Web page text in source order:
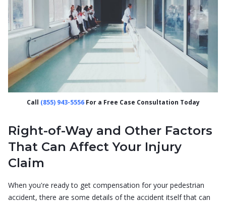
Call (855) 943-5556For a Free Case Consultation Today
Right-of-Way and Other Factors
That Can Affect Your Injury
Claim
When you're ready to get compensation for your pedestrian
accident, there are some details of the accident itself that can